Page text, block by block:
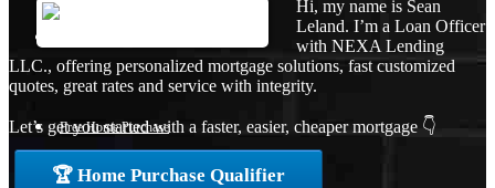
Free Home Purchase
Hi, my name is Sean
Leland. I’m a Loan Officer
with NEXA Lending
LLC., offering personalized mortgage solutions, fast customized
quotes, great rates and service with integrity.
Let’s get you started with a faster, easier, cheaper mortgage 👇
🏆 Home Purchase Qualifier